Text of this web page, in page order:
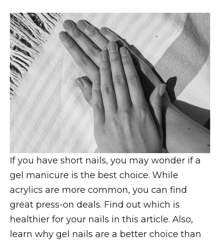
If you have short nails, you may wonder if a
gel manicure is the best choice. While
acrylics are more common, you can find
great press-on deals. Find out which is
healthier for your nails in this article. Also,
learn why gel nails are a better choice than